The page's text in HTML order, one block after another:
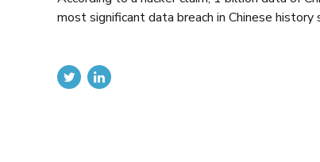
most significant data breach in Chinese